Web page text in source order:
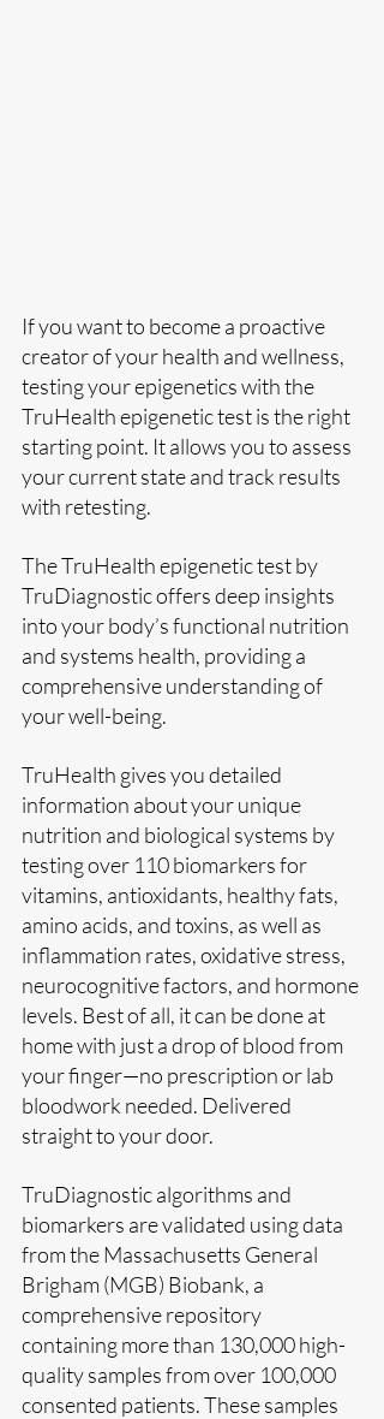
If you want to become a proactive
creator of your health and wellness,
testing your epigenetics with the
TruHealth epigenetic test is the right
starting point. It allows you to assess
your current state and track results
with retesting.
The TruHealth epigenetic test by
TruDiagnostic offers deep insights
into your body’s functional nutrition
and systems health, providing a
comprehensive understanding of
your well-being.
TruHealth gives you detailed
information about your unique
nutrition and biological systems by
testing over 110 biomarkers for
vitamins, antioxidants, healthy fats,
amino acids, and toxins, as well as
inflammation rates, oxidative stress,
neurocognitive factors, and hormone
levels. Best of all, it can be done at
home with just a drop of blood from
your finger—no prescription or lab
bloodwork needed. Delivered
straight to your door.
TruDiagnostic algorithms and
biomarkers are validated using data
from the Massachusetts General
Brigham (MGB) Biobank, a
comprehensive repository
containing more than 130,000 high-
quality samples from over 100,000
consented patients. These samples